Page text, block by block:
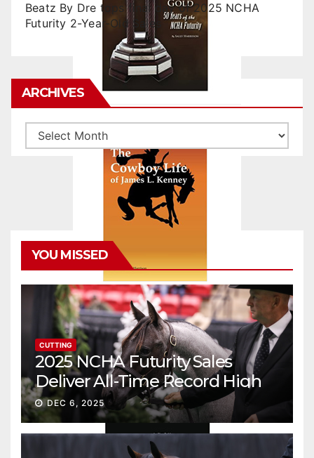
Beatz By Dre tops final day of 2025 NCHA
Futurity 2-Year-Old Sales
ARCHIVES
Archives
YOU MISSED
CUTTING
2025 NCHA Futurity Sales
Deliver All-Time Record High
Gross
DEC 6, 2025